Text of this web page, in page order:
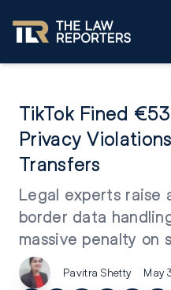
TikTok Fined
Privacy
Transfers
Legal experts raise
border data
massive penalty on
Pavitra Shetty May